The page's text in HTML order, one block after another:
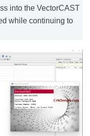
into the VectorCAST
while continuing to